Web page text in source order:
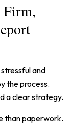
Firm,
and
the process.
a clear strategy.
than paperwork.